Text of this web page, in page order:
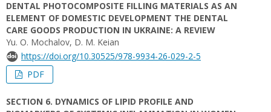
DENTAL PHOTOCOMPOSITE FILLING MATERIALS AS AN
ELEMENT OF DOMESTIC DEVELOPMENT THE DENTAL
CARE GOODS PRODUCTION IN UKRAINE: A REVIEW
Yu. O. Mochalov, D. M. Keian
https://doi.org/10.30525/978-9934-26-029-2-5
PDF
SECTION 6. DYNAMICS OF LIPID PROFILE AND